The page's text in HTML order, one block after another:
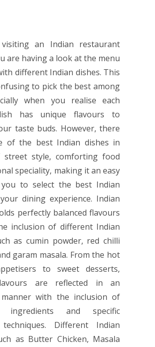
visiting an Indian restaurant
are having a look at the menu
different Indian dishes. This
to pick the best among
when you realise each
has unique flavours to
taste buds. However, there
of the best Indian dishes in
style, comforting food
speciality, making it an easy
to select the best Indian
dining experience. Indian
perfectly balanced flavours
inclusion of different Indian
as cumin powder, red chilli
garam masala. From the hot
to sweet desserts,
are reflected in an
manner with the inclusion of
ingredients and specific
Different Indian
as Butter Chicken, Masala